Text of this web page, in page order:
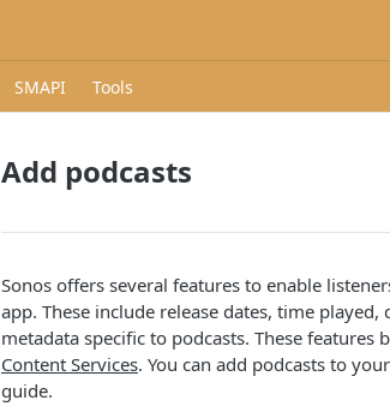
SMAPI Tools
Add podcasts
Sonos offers several features to enable
app. These include release dates, time
metadata specific to podcasts. These features
Content Services. You can add podcasts to
guide.